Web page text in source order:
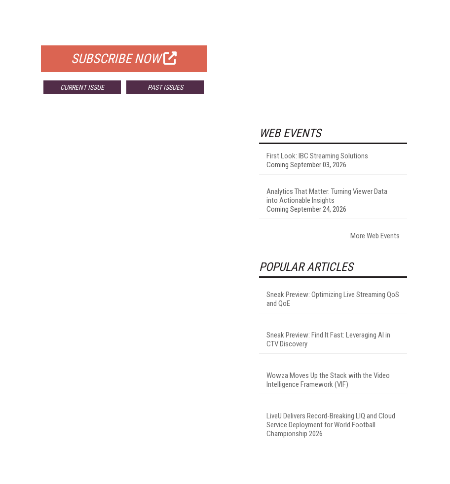
SUBSCRIBE NOW
CURRENT ISSUE PAST ISSUES
WEB EVENTS
First Look: IBC Streaming Solutions
Coming September 03, 2026
Analytics That Matter: Turning Viewer Data
into Actionable Insights
Coming September 24, 2026
More Web Events
POPULAR ARTICLES
Sneak Preview: Optimizing Live Streaming QoS
and QoE
Sneak Preview: Find It Fast: Leveraging AI in
CTV Discovery
Wowza Moves Up the Stack with the Video
Intelligence Framework (VIF)
LiveU Delivers Record-Breaking LIQ and Cloud
Service Deployment for World Football
Championship 2026